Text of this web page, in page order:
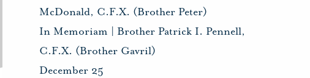
McDonald, C.F.X. (Brother Peter)
In Memoriam | Brother Patrick I. Pennell,
C.F.X. (Brother Gavril)
December 25